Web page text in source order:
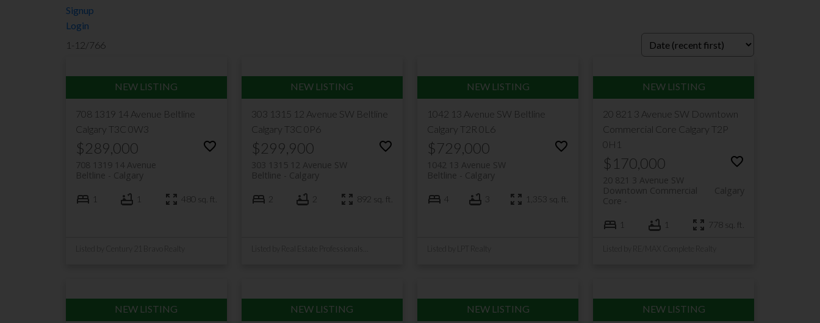
Signup
Login
1-12/766
708 1319 14 Avenue Beltline
Calgary T3C 0W3
$289,000
708 1319 14 Avenue
Calgary
Beltline
1 1 480 sq. ft.
303 1315 12 Avenue SW Beltline
Calgary T3C 0P6
$299,900
303 1315 12 Avenue SW
Calgary
Beltline
2 2 892 sq. ft.
1042 13 Avenue SW Beltline
Calgary T2R 0L6
$729,000
1042 13 Avenue SW
Calgary
Beltline
4 3 1,353 sq. ft.
20 821 3 Avenue SW Downtown
Commercial Core Calgary T2P
0H1
$170,000
20 821 3 Avenue SW
Calgary
Downtown Commercial
Core
1 1 778 sq. ft.